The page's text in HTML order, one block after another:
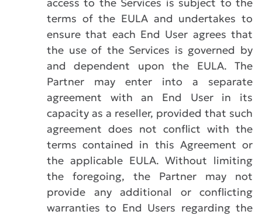
terms of the EULA and undertakes to
ensure that each End User agrees that
the use of the Services is governed by
and dependent upon the EULA. The
Partner may enter into a separate
agreement with an End User in its
capacity as a reseller, provided that such
agreement does not conflict with the
terms contained in this Agreement or
the applicable EULA. Without limiting
the foregoing, the Partner may not
provide any additional or conflicting
warranties to End Users regarding the